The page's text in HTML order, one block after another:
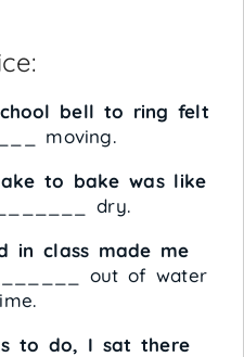
bell to ring felt
moving.
to bake was like
dry.
in class made me
out of water
to do, I sat there